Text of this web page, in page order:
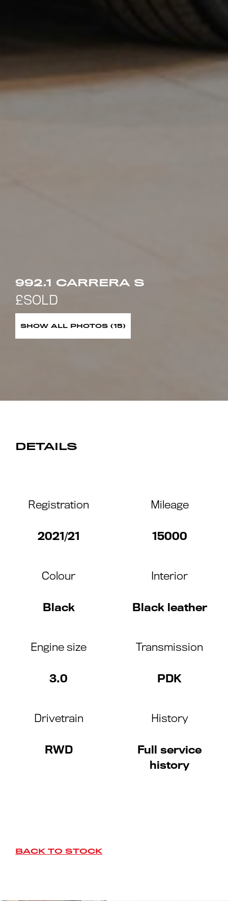
992.1 CARRERA S
SHOW ALL PHOTOS (15)
DETAILS
Registration
2021/21
Mileage
15000
Colour
Black
Interior
Black leather
Engine size
3.0
Transmission
PDK
Drivetrain
RWD
History
Full service
history
BACK TO STOCK